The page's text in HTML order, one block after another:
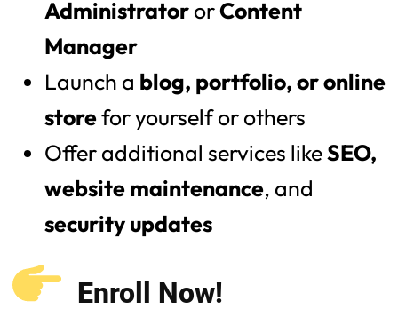
AdministratororContent
Manager
Launch a blog, portfolio, or online
storefor yourself or others
Offer additional services likeSEO,
website maintenance, and
security updates
Enroll Now!